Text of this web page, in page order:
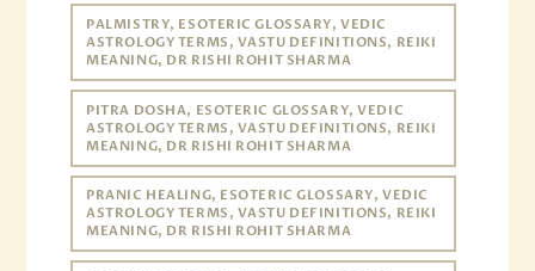
PALMISTRY, ESOTERIC GLOSSARY, VEDIC
ASTROLOGY TERMS, VASTU DEFINITIONS, REIKI
MEANING, DR RISHI ROHIT SHARMA
PITRA DOSHA, ESOTERIC GLOSSARY, VEDIC
ASTROLOGY TERMS, VASTU DEFINITIONS, REIKI
MEANING, DR RISHI ROHIT SHARMA
PRANIC HEALING, ESOTERIC GLOSSARY, VEDIC
ASTROLOGY TERMS, VASTU DEFINITIONS, REIKI
MEANING, DR RISHI ROHIT SHARMA